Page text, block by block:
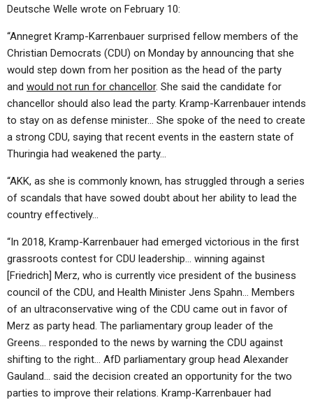
Deutsche Welle wrote on February 10:
“Annegret Kramp-Karrenbauer surprised fellow members of the
Christian Democrats (CDU) on Monday by announcing that she
would step down from her position as the head of the party
and would not run for chancellor. She said the candidate for
chancellor should also lead the party. Kramp-Karrenbauer intends
to stay on as defense minister… She spoke of the need to create
a strong CDU, saying that recent events in the eastern state of
Thuringia had weakened the party…
“AKK, as she is commonly known, has struggled through a series
of scandals that have sowed doubt about her ability to lead the
country effectively…
“In 2018, Kramp-Karrenbauer had emerged victorious in the first
grassroots contest for CDU leadership… winning against
[Friedrich] Merz, who is currently vice president of the business
council of the CDU, and Health Minister Jens Spahn… Members
of an ultraconservative wing of the CDU came out in favor of
Merz as party head. The parliamentary group leader of the
Greens… responded to the news by warning the CDU against
shifting to the right… AfD parliamentary group head Alexander
Gauland… said the decision created an opportunity for the two
parties to improve their relations. Kramp-Karrenbauer had